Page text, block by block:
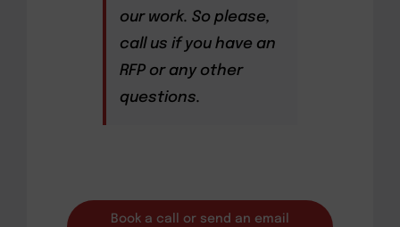
our work. So please,
call us if you have an
RFP or any other
questions.
Book a call or send an email